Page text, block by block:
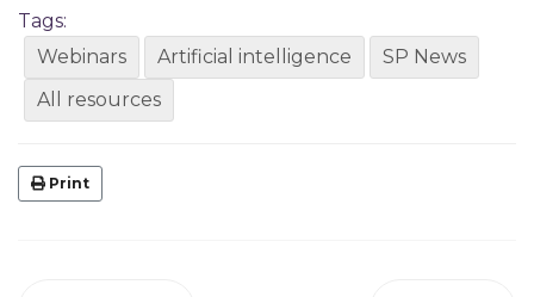
Tags:
Webinars
Artificial intelligence
SP News
All resources
Print